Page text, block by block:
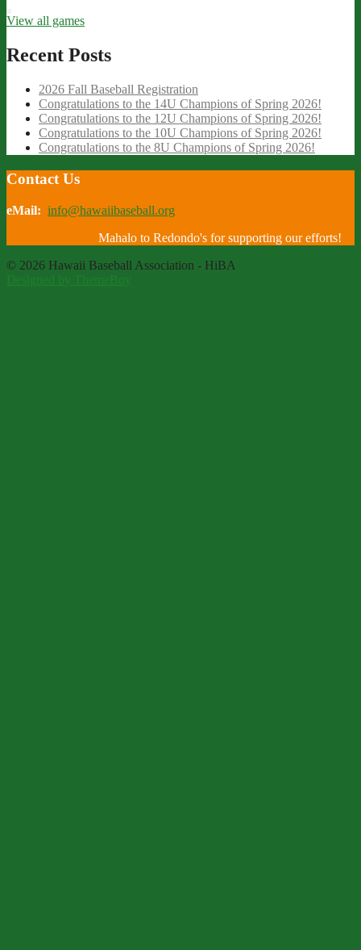
View all games
Recent Posts
2026 Fall Baseball Registration
Congratulations to the 14U Champions of Spring 2026!
Congratulations to the 12U Champions of Spring 2026!
Congratulations to the 10U Champions of Spring 2026!
Congratulations to the 8U Champions of Spring 2026!
Contact Us
eMail: info@hawaiibaseball.org
Mahalo to Redondo's for supporting our efforts!
© 2026 Hawaii Baseball Association - HiBA